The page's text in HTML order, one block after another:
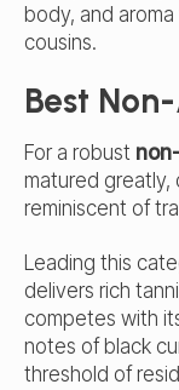
body, and
cousins.
Best
For a robust
matured greatly,
reminiscent of
Leading this
delivers rich
competes with
notes of black
threshold of